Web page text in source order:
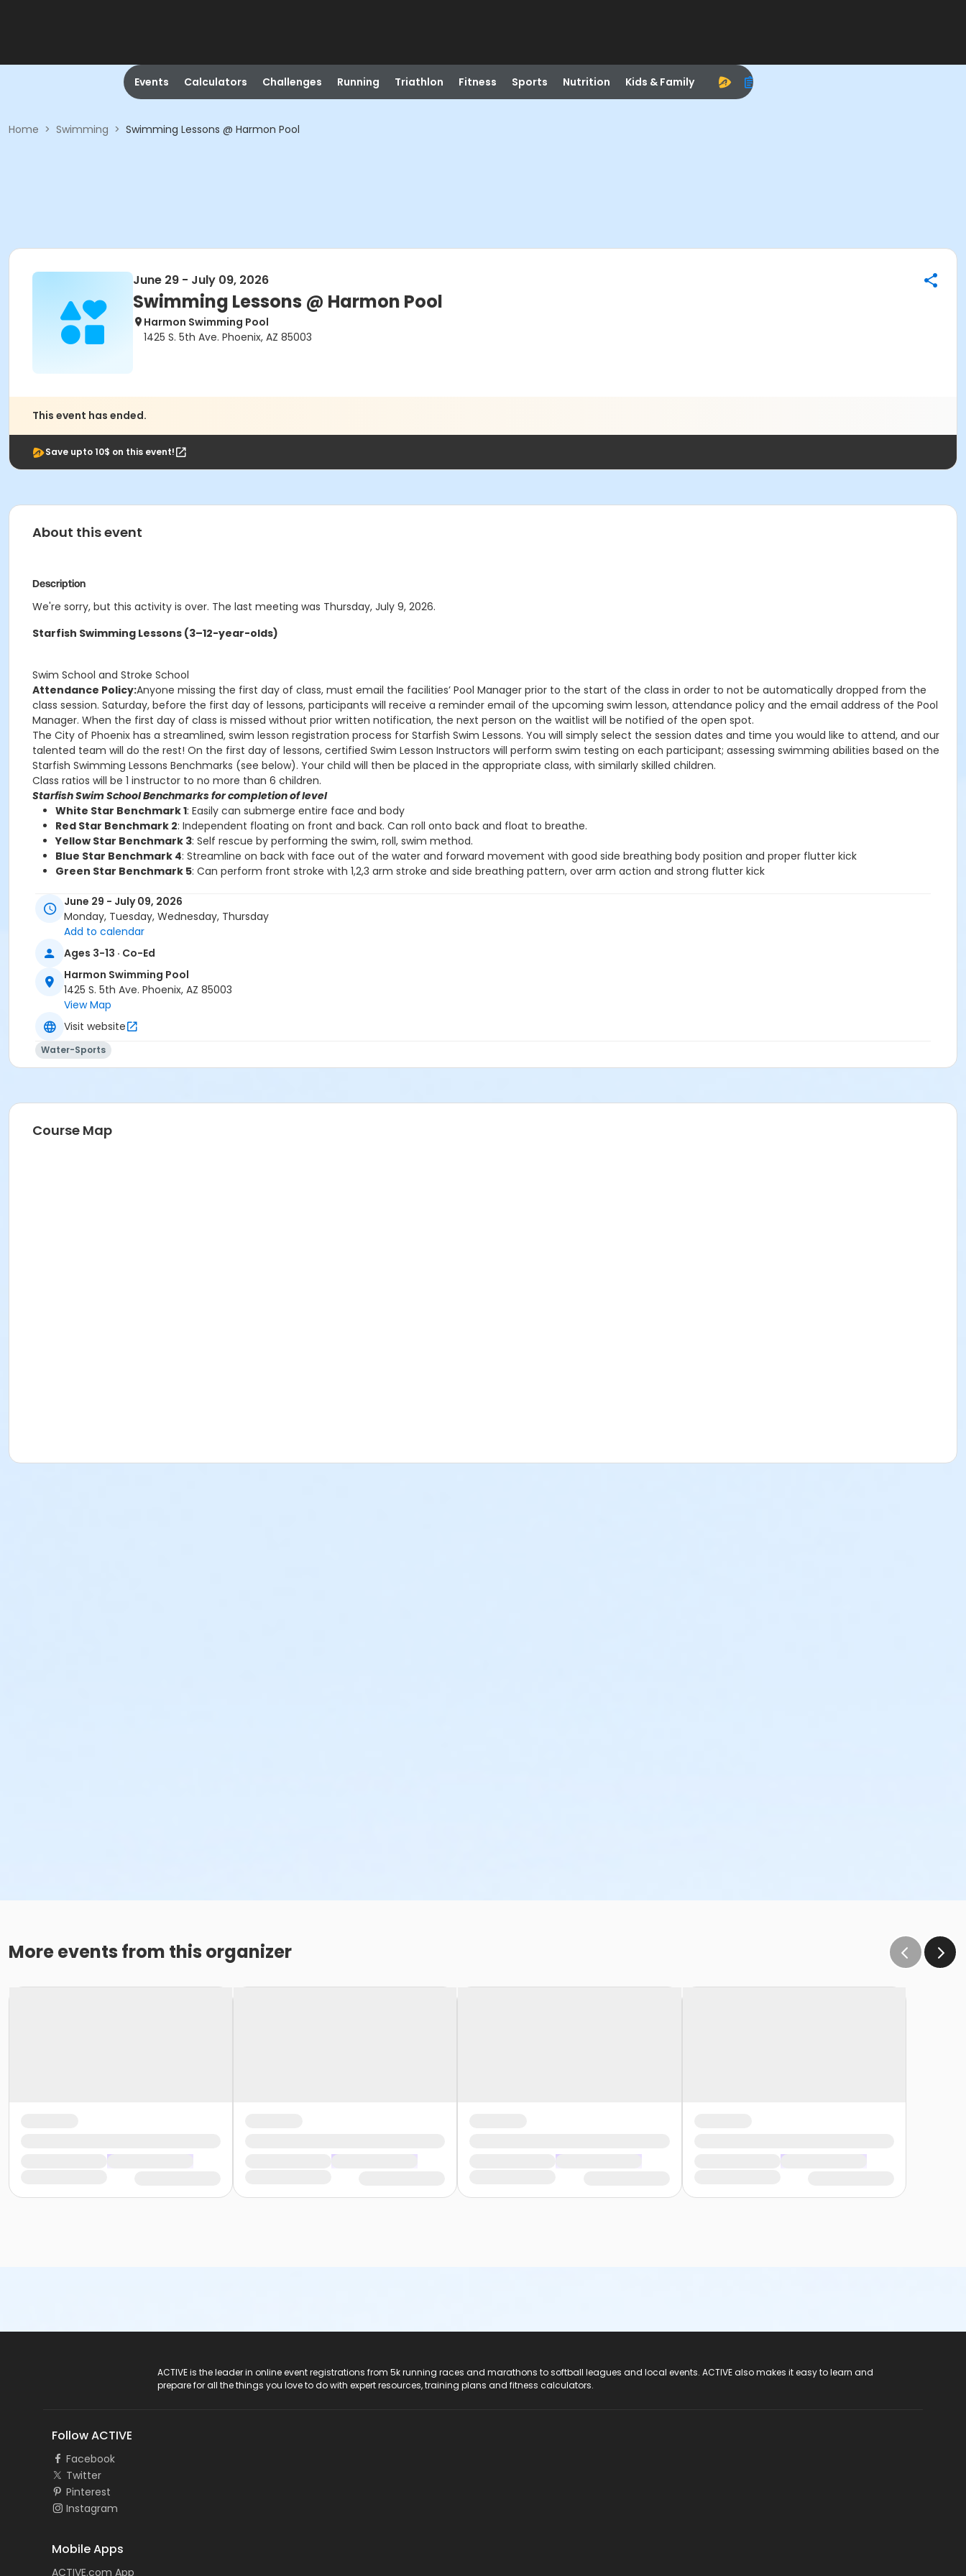
Events Calculators Challenges Running Triathlon Fitness Sports Nutrition Kids & Family
Home > Swimming > Swimming Lessons @ Harmon Pool
June 29 - July 09, 2026
Swimming Lessons @ Harmon Pool
Harmon Swimming Pool
1425 S. 5th Ave. Phoenix, AZ 85003
This event has ended.
Save upto 10$ on this event!
About this event
Description
We're sorry, but this activity is over. The last meeting was Thursday, July 9, 2026.
Starfish Swimming Lessons (3–12-year-olds)
Swim School and Stroke School
Attendance Policy:Anyone missing the first day of class, must email the facilities’ Pool Manager prior to the start of the class in order to not be automatically dropped from the
class session. Saturday, before the first day of lessons, participants will receive a reminder email of the upcoming swim lesson, attendance policy and the email address of the Pool
Manager. When the first day of class is missed without prior written notification, the next person on the waitlist will be notified of the open spot.
The City of Phoenix has a streamlined, swim lesson registration process for Starfish Swim Lessons. You will simply select the session dates and time you would like to attend, and our
talented team will do the rest! On the first day of lessons, certified Swim Lesson Instructors will perform swim testing on each participant; assessing swimming abilities based on the
Starfish Swimming Lessons Benchmarks (see below). Your child will then be placed in the appropriate class, with similarly skilled children.
Class ratios will be 1 instructor to no more than 6 children.
Starfish Swim School Benchmarks for completion of level
White Star Benchmark 1: Easily can submerge entire face and body
Red Star Benchmark 2: Independent floating on front and back. Can roll onto back and float to breathe.
Yellow Star Benchmark 3: Self rescue by performing the swim, roll, swim method.
Blue Star Benchmark 4: Streamline on back with face out of the water and forward movement with good side breathing body position and proper flutter kick
Green Star Benchmark 5: Can perform front stroke with 1,2,3 arm stroke and side breathing pattern, over arm action and strong flutter kick
Starfish Stroke School Benchmarks for completion of leve
White Star Benchmark 6: Freestyle and Backstroke
Red Star Benchmark 7
Blue Star Benchmark 9
Activity Secondary Category
AQ Swim School
Location
1239 S. 5th Ave Phoenix Arizona 85003
*Recreation Pass
June 29 - July 09, 2026
Monday, Tuesday, Wednesday, Thursday
Add to calendar
Ages 3-13 · Co-Ed
Harmon Swimming Pool
1425 S. 5th Ave. Phoenix, AZ 85003
View Map
Visit website
Water-Sports
Course Map
More events from this organizer
ACTIVE is the leader in online event registrations from 5k running races and marathons to softball leagues and local events. ACTIVE also makes it easy to learn and
prepare for all the things you love to do with expert resources, training plans and fitness calculators.
Follow ACTIVE
Facebook
Twitter
Pinterest
Instagram
Mobile Apps
ACTIVE.com App